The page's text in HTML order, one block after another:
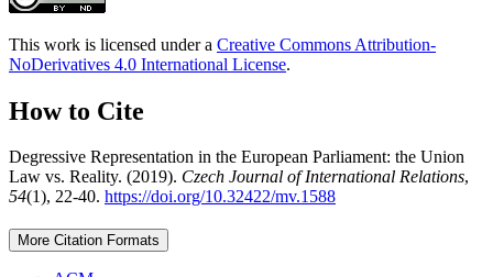
This work is licensed under a Creative Commons Attribution-
NoDerivatives 4.0 International License.
How to Cite
Degressive Representation in the European Parliament: the Union
Law vs. Reality. (2019). Czech Journal of International Relations,
54(1), 22-40. https://doi.org/10.32422/mv.1588
More Citation Formats